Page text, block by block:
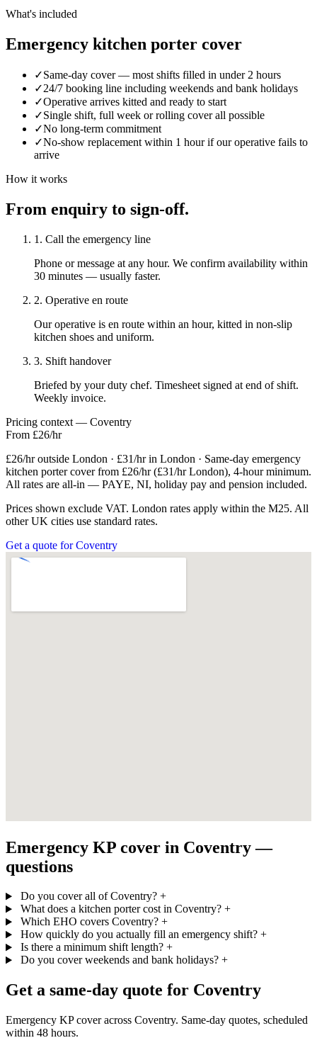
What's included
Emergency kitchen porter cover
✓Same-day cover — most shifts filled in under 2 hours
✓24/7 booking line including weekends and bank holidays
✓Operative arrives kitted and ready to start
✓Single shift, full week or rolling cover all possible
✓No long-term commitment
✓No-show replacement within 1 hour if our operative fails to
arrive
How it works
From enquiry to sign-off.
1. Call the emergency line
Phone or message at any hour. We confirm availability within
30 minutes — usually faster.
2. Operative en route
Our operative is en route within an hour, kitted in non-slip
kitchen shoes and uniform.
3. Shift handover
Briefed by your duty chef. Timesheet signed at end of shift.
Weekly invoice.
Pricing context — Coventry
From £26/hr
£26/hr outside London · £31/hr in London · Same-day emergency
kitchen porter cover from £26/hr (£31/hr London), 4-hour minimum.
All rates are all-in — PAYE, NI, holiday pay and pension included.
Prices shown exclude VAT. London rates apply within the M25. All
other UK cities use standard rates.
Get a quote for Coventry
Emergency KP cover in Coventry —
questions
Do you cover all of Coventry? +
What does a kitchen porter cost in Coventry? +
Which EHO covers Coventry? +
How quickly do you actually fill an emergency shift? +
Is there a minimum shift length? +
Do you cover weekends and bank holidays? +
Get a same-day quote for Coventry
Emergency KP cover across Coventry. Same-day quotes, scheduled
within 48 hours.